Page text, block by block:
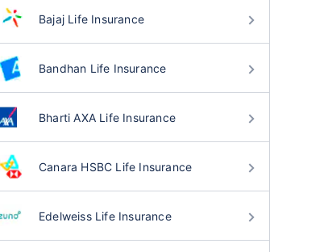
Bajaj Life Insurance
Bandhan Life Insurance
Bharti AXA Life Insurance
Canara HSBC Life Insurance
Edelweiss Life Insurance